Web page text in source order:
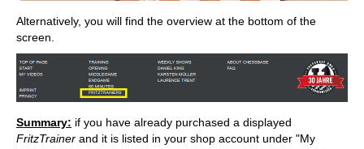
Alternatively, you will find the overview at the bottom of the
screen.
Summary: if you have already purchased a displayed
FritzTrainer and it is listed in your shop account under "My